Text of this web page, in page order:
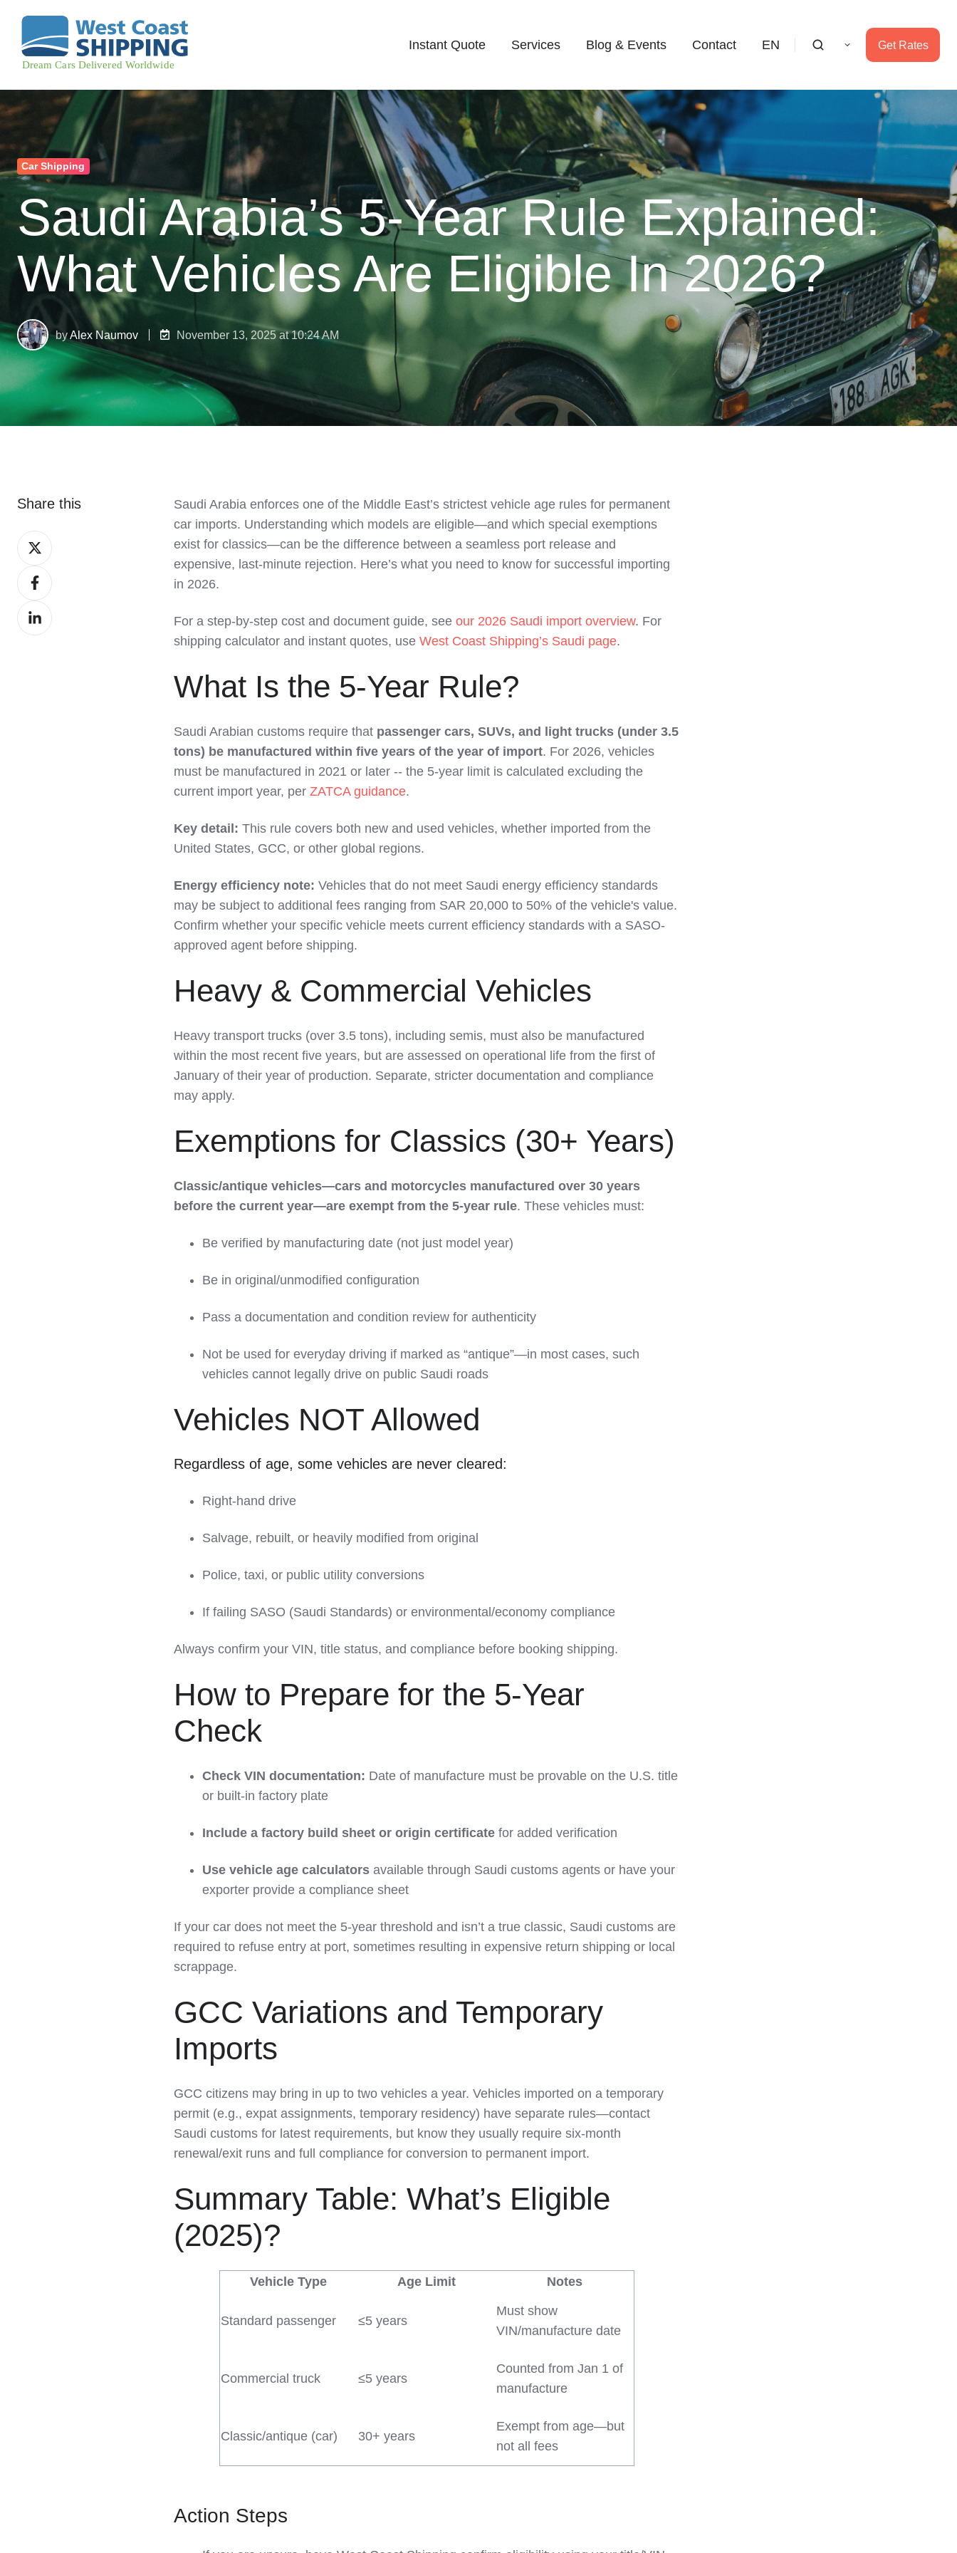
Instant Quote Services Blog & Events Contact EN Get Rates
Car Shipping
Saudi Arabia’s 5-Year Rule Explained:
What Vehicles Are Eligible In 2026?
byAlex Naumov November 13, 2025 at 10:24 AM
Saudi Arabia enforces one of the Middle East’s strictest vehicle age rules for permanent
car imports. Understanding which models are eligible—and which special exemptions
exist for classics—can be the difference between a seamless port release and
expensive, last-minute rejection. Here’s what you need to know for successful importing
in 2026.
For a step-by-step cost and document guide, see our 2026 Saudi import overview. For
shipping calculator and instant quotes, use West Coast Shipping’s Saudi page.
What Is the 5-Year Rule?
Saudi Arabian customs require that passenger cars, SUVs, and light trucks (under 3.5
tons) be manufactured within five years of the year of import. For 2026, vehicles
must be manufactured in 2021 or later -- the 5-year limit is calculated excluding the
current import year, per ZATCA guidance.
Key detail: This rule covers both new and used vehicles, whether imported from the
United States, GCC, or other global regions.
Energy efficiency note: Vehicles that do not meet Saudi energy efficiency standards
may be subject to additional fees ranging from SAR 20,000 to 50% of the vehicle's value.
Confirm whether your specific vehicle meets current efficiency standards with a SASO-
approved agent before shipping.
Heavy & Commercial Vehicles
Heavy transport trucks (over 3.5 tons), including semis, must also be manufactured
within the most recent five years, but are assessed on operational life from the first of
January of their year of production. Separate, stricter documentation and compliance
may apply.
Exemptions for Classics (30+ Years)
Classic/antique vehicles—cars and motorcycles manufactured over 30 years
before the current year—are exempt from the 5-year rule. These vehicles must:
Be verified by manufacturing date (not just model year)
Be in original/unmodified configuration
Pass a documentation and condition review for authenticity
Not be used for everyday driving if marked as “antique”—in most cases, such
vehicles cannot legally drive on public Saudi roads
Vehicles NOT Allowed
Regardless of age, some vehicles are never cleared:
Right-hand drive
Salvage, rebuilt, or heavily modified from original
Police, taxi, or public utility conversions
If failing SASO (Saudi Standards) or environmental/economy compliance
Always confirm your VIN, title status, and compliance before booking shipping.
How to Prepare for the 5-Year
Check
Check VIN documentation: Date of manufacture must be provable on the U.S. title
or built-in factory plate
Include a factory build sheet or origin certificate for added verification
Use vehicle age calculators available through Saudi customs agents or have your
exporter provide a compliance sheet
If your car does not meet the 5-year threshold and isn’t a true classic, Saudi customs are
required to refuse entry at port, sometimes resulting in expensive return shipping or local
scrappage.
GCC Variations and Temporary
Imports
GCC citizens may bring in up to two vehicles a year. Vehicles imported on a temporary
permit (e.g., expat assignments, temporary residency) have separate rules—contact
Saudi customs for latest requirements, but know they usually require six-month
renewal/exit runs and full compliance for conversion to permanent import.
Summary Table: What’s Eligible
(2025)?
Vehicle Type Age Limit Notes
Standard passenger ≤5 years
Must show
VIN/manufacture date
Commercial truck ≤5 years
Counted from Jan 1 of
manufacture
Classic/antique (car) 30+ years
Exempt from age—but
not all fees
Action Steps
Share this
Share
on
XShare
on
Facebook
Share
on